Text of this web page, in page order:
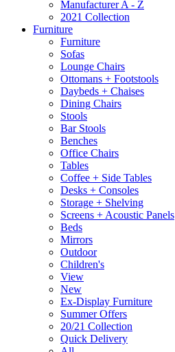
Manufacturer A - Z
2021 Collection
Furniture
Furniture
Sofas
Lounge Chairs
Ottomans + Footstools
Daybeds + Chaises
Dining Chairs
Stools
Bar Stools
Benches
Office Chairs
Tables
Coffee + Side Tables
Desks + Consoles
Storage + Shelving
Screens + Acoustic Panels
Beds
Mirrors
Outdoor
Children's
View
New
Ex-Display Furniture
Summer Offers
20/21 Collection
Quick Delivery